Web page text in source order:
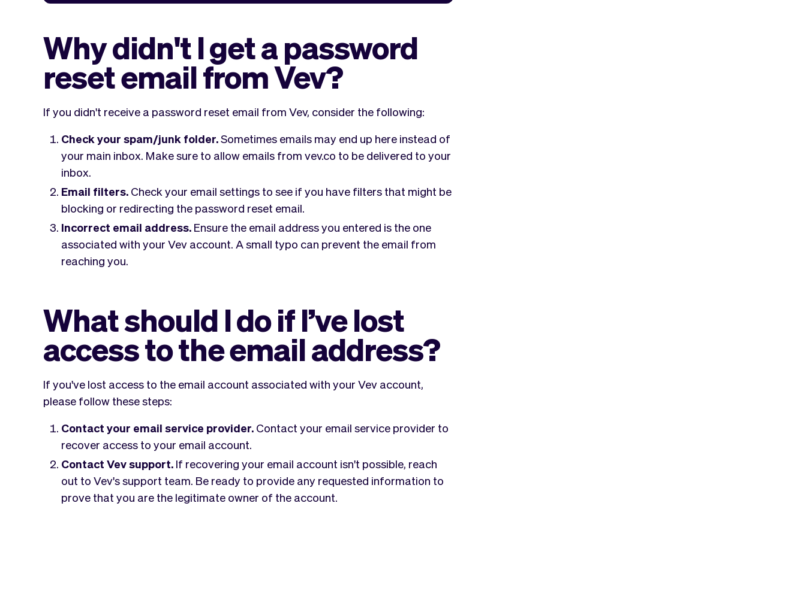
Why didn't I get a password
reset email from Vev?
If you didn't receive a password reset email from Vev, consider the following:
Check your spam/junk folder.Sometimes emails may end up here instead of
your main inbox. Make sure to allow emails from vev.co to be delivered to your
inbox.
Email filters. Check your email settings to see if you have filters that might be
blocking or redirecting the password reset email.
Incorrect email address. Ensure the email address you entered is the one
associated with your Vev account. A small typo can prevent the email from
reaching you.
What should I do if I’ve lost
access to the email address?
If you've lost access to the email account associated with your Vev account,
please follow these steps:
Contact your email service provider. Contact your email service provider to
recover access to your email account.
Contact Vev support. If recovering your email account isn't possible, reach
out to Vev's support team. Be ready to provide any requested information to
prove that you are the legitimate owner of the account.